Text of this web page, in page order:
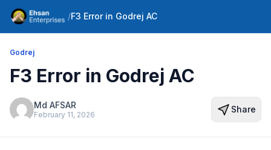
/F3 Error in Godrej AC
Godrej
F3 Error in Godrej AC
Md AFSAR
February 11, 2026 Share